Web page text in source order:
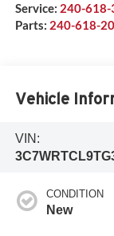
Service: 240-618-
Parts: 240-618-
Vehicle
VIN:
CONDITION
New